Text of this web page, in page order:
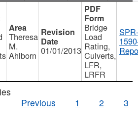
Theresa
M.
Ahlborn 01/01/2013
Bridge
Load
Rating,
Culverts,
LFR,
LRFR
SPR-
Previous
1 2 3